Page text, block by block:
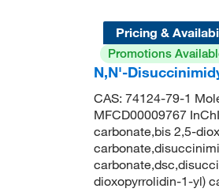
Pricing &
Promotions
N,N'-
CAS: 74124-79-1
MFCD00009767
carbonate,bis 2,5-
dioxopyrrolidin-1-yl)